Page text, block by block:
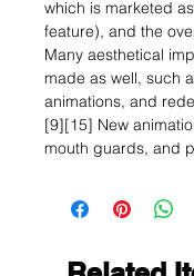
which is marketed
feature), and the
Many aesthetical
made as well, such
animations, and
[9][15] New
mouth guards, and